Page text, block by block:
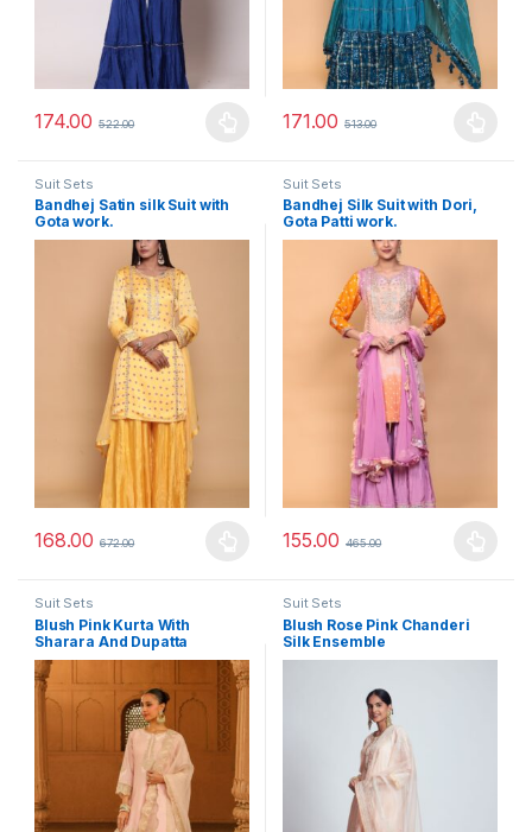
174.00 522.00
This product has multiple variants. The options may be chosen
171.00 513.00
This product has multiple
Suit Sets
Bandhej Satin silk Suit with
Gota work.
168.00 672.00
This product has multiple variants. The options may be chosen
Suit Sets
Bandhej Silk Suit with Dori,
Gota Patti work.
155.00 465.00
This product has multiple
Suit Sets
Blush Pink Kurta With
Sharara And Dupatta
Suit Sets
Blush Rose Pink Chanderi
Silk Ensemble